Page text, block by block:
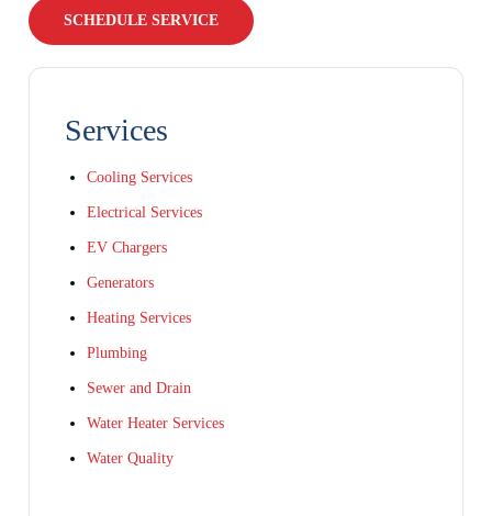
SCHEDULE SERVICE
Services
Cooling Services
Electrical Services
EV Chargers
Generators
Heating Services
Plumbing
Sewer and Drain
Water Heater Services
Water Quality